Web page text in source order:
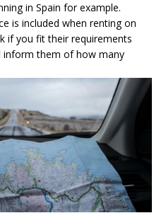
in Spain for example.
is included when renting on
if you fit their requirements
inform them of how many